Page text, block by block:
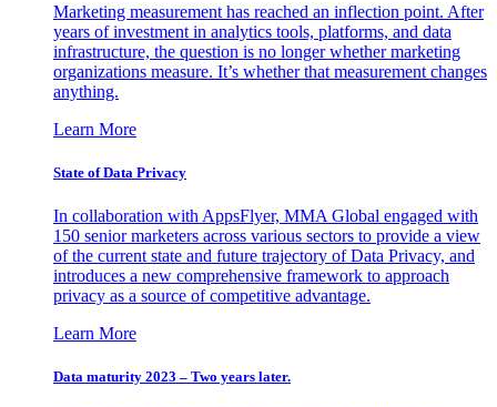
Marketing measurement has reached an inflection point. After
years of investment in analytics tools, platforms, and data
infrastructure, the question is no longer whether marketing
organizations measure. It’s whether that measurement changes
anything.
Learn More
State of Data Privacy
In collaboration with AppsFlyer, MMA Global engaged with
150 senior marketers across various sectors to provide a view
of the current state and future trajectory of Data Privacy, and
introduces a new comprehensive framework to approach
privacy as a source of competitive advantage.
Learn More
Data maturity 2023 – Two years later.